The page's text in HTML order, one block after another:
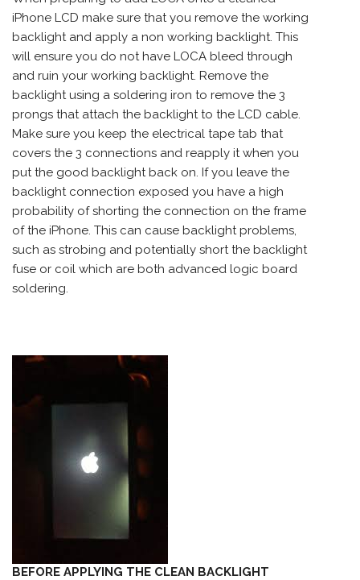
iPhone LCD make sure that you remove the working
backlight and apply a non working backlight. This
will ensure you do not have LOCA bleed through
and ruin your working backlight. Remove the
backlight using a soldering iron to remove the 3
prongs that attach the backlight to the LCD cable.
Make sure you keep the electrical tape tab that
covers the 3 connections and reapply it when you
put the good backlight back on. If you leave the
backlight connection exposed you have a high
probability of shorting the connection on the frame
of the iPhone. This can cause backlight problems,
such as strobing and potentially short the backlight
fuse or coil which are both advanced logic board
soldering.
BEFORE APPLYING THE CLEAN BACKLIGHT